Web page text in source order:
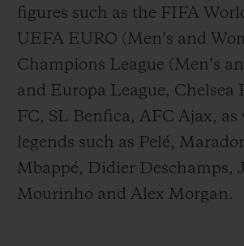
figures such as the FIFA
UEFA EURO (Men’s and
Champions League (Men’s
and Europa League, Chelsea
FC, SL Benfica, AFC Ajax, as
legends such as Pelé,
Mbappé, Didier Deschamps,
Mourinho and Alex Morgan.